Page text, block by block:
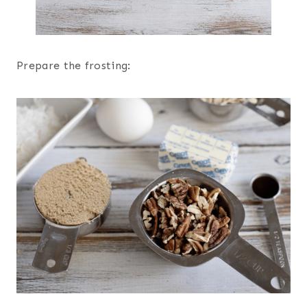
Prepare the frosting: